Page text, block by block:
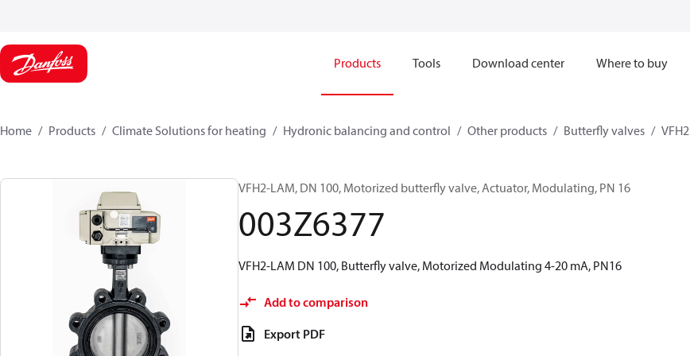
Products Tools Download center Where to buy
Home Products Climate Solutions for heating Hydronic balancing and control Other products Butterfly valves VFH2
VFH2-LAM, DN 100, Motorized butterfly valve, Actuator, Modulating, PN 16
003Z6377
VFH2-LAM DN 100, Butterfly valve, Motorized Modulating 4-20 mA, PN16
Add to comparison
Export PDF